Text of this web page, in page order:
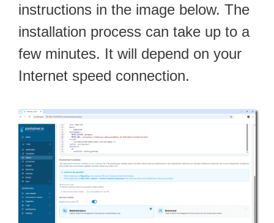
instructions in the image below. The
installation process can take up to a
few minutes. It will depend on your
Internet speed connection.